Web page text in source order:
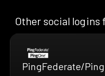
Other social logins
PingFederate/